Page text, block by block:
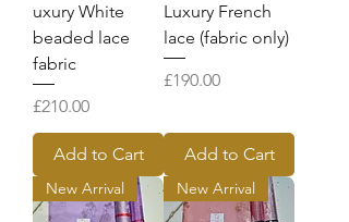
uxury White
beaded lace
fabric
Price
£210.00
Add to Cart
Luxury French
lace (fabric only)
Price
£190.00
Add to Cart
New Arrival New Arrival